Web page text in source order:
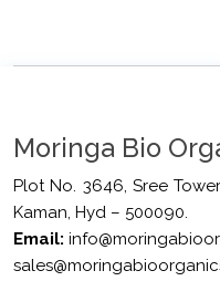
Moringa Bio
Plot No. 3646, Sree
Kaman, Hyd – 500090.
Email: